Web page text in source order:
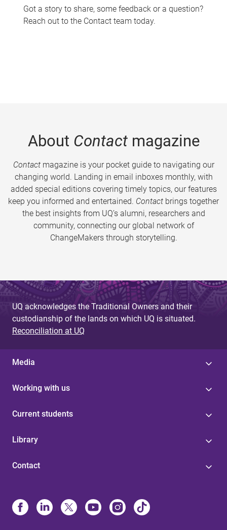
Got a story to share, some feedback or a question?
Reach out to the Contact team today.
About Contactmagazine
Contactmagazine is your pocket guide to navigating our
changing world. Landing in email inboxes monthly, with
added special editions covering timely topics, our features
keep you informed and entertained. Contact brings together
the best insights from UQ’s alumni, researchers and
community, connecting our global network of
ChangeMakers through storytelling.
UQ acknowledges the Traditional Owners and their
custodianship of the lands on which UQ is situated.
Reconciliation at UQ
Media
Working with us
Current students
Library
Contact